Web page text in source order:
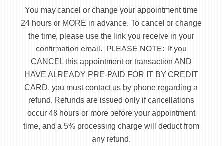
You may cancel or change your appointment time
24 hours or MORE in advance. To cancel or change
the time, please use the link you receive in your
confirmation email. PLEASE NOTE: If you
CANCEL this appointment or transaction AND
HAVE ALREADY PRE-PAID FOR IT BY CREDIT
CARD, you must contact us by phone regarding a
refund. Refunds are issued only if cancellations
occur 48 hours or more before your appointment
time, and a 5% processing charge will deduct from
any refund.